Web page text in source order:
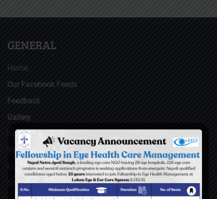
GENERAL
Home
Our Facebook Feeds
Feedback
Gallery
Surgical Videos
Vacancies
Contact
Sitemap